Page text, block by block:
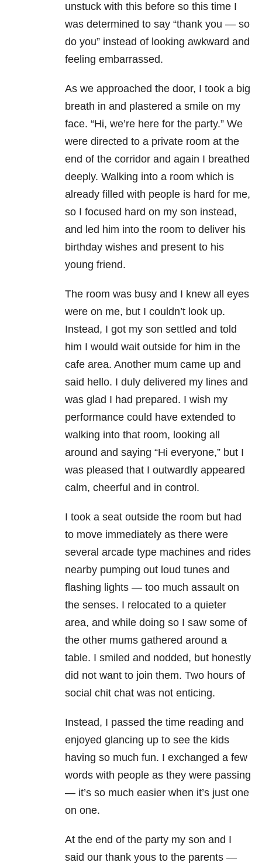
unstuck with this before so this time I
was determined to say “thank you — so
do you” instead of looking awkward and
feeling embarrassed.
As we approached the door, I took a big
breath in and plastered a smile on my
face. “Hi, we’re here for the party.” We
were directed to a private room at the
end of the corridor and again I breathed
deeply. Walking into a room which is
already filled with people is hard for me,
so I focused hard on my son instead,
and led him into the room to deliver his
birthday wishes and present to his
young friend.
The room was busy and I knew all eyes
were on me, but I couldn’t look up.
Instead, I got my son settled and told
him I would wait outside for him in the
cafe area. Another mum came up and
said hello. I duly delivered my lines and
was glad I had prepared. I wish my
performance could have extended to
walking into that room, looking all
around and saying “Hi everyone,” but I
was pleased that I outwardly appeared
calm, cheerful and in control.
I took a seat outside the room but had
to move immediately as there were
several arcade type machines and rides
nearby pumping out loud tunes and
flashing lights — too much assault on
the senses. I relocated to a quieter
area, and while doing so I saw some of
the other mums gathered around a
table. I smiled and nodded, but honestly
did not want to join them. Two hours of
social chit chat was not enticing.
Instead, I passed the time reading and
enjoyed glancing up to see the kids
having so much fun. I exchanged a few
words with people as they were passing
— it’s so much easier when it’s just one
on one.
At the end of the party my son and I
said our thank yous to the parents —